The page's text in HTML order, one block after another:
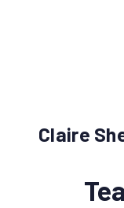
Claire